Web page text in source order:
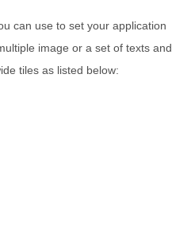
can use to set your application
image or a set of texts and
tiles as listed below: